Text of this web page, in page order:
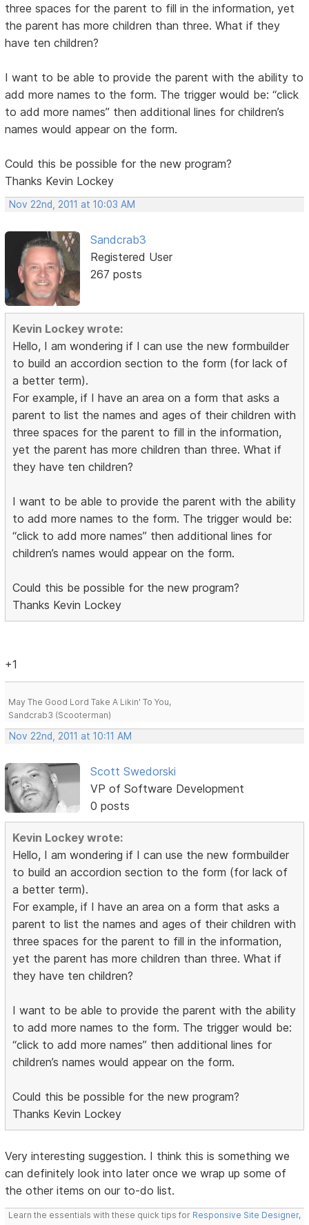
three spaces for the parent to fill in the information, yet
the parent has more children than three. What if they
have ten children?
I want to be able to provide the parent with the ability to
add more names to the form. The trigger would be: “click
to add more names” then additional lines for children’s
names would appear on the form.
Could this be possible for the new program?
Thanks Kevin Lockey
Nov 22nd, 2011 at 10:03 AM
Sandcrab3
Registered User
267 posts
Kevin Lockey wrote:
Hello, I am wondering if I can use the new formbuilder
to build an accordion section to the form (for lack of
a better term).
For example, if I have an area on a form that asks a
parent to list the names and ages of their children with
three spaces for the parent to fill in the information,
yet the parent has more children than three. What if
they have ten children?
I want to be able to provide the parent with the ability
to add more names to the form. The trigger would be:
“click to add more names” then additional lines for
children’s names would appear on the form.
Could this be possible for the new program?
Thanks Kevin Lockey
+1
May The Good Lord Take A Likin' To You,
Sandcrab3 (Scooterman)
Nov 22nd, 2011 at 10:11 AM
Scott Swedorski
VP of Software Development
0 posts
Kevin Lockey wrote:
Hello, I am wondering if I can use the new formbuilder
to build an accordion section to the form (for lack of
a better term).
For example, if I have an area on a form that asks a
parent to list the names and ages of their children with
three spaces for the parent to fill in the information,
yet the parent has more children than three. What if
they have ten children?
I want to be able to provide the parent with the ability
to add more names to the form. The trigger would be:
“click to add more names” then additional lines for
children’s names would appear on the form.
Could this be possible for the new program?
Thanks Kevin Lockey
Very interesting suggestion. I think this is something we
can definitely look into later once we wrap up some of
the other items on our to-do list.
Learn the essentials with these quick tips for Responsive Site Designer,